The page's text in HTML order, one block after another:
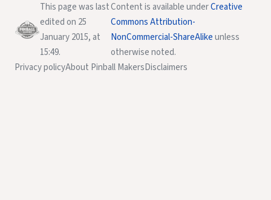
This page was last
edited on 25
January 2015, at
15:49.
Content is available underCreative
Commons Attribution-
NonCommercial-ShareAlikeunless
otherwise noted.
Privacy policyAbout Pinball MakersDisclaimers